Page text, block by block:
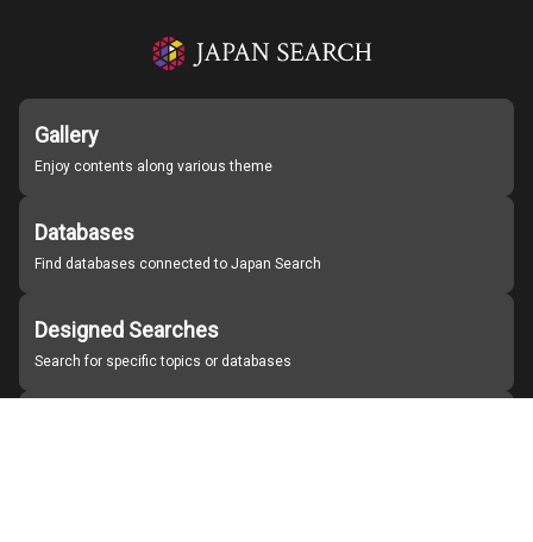
Gallery
Enjoy contents along various theme
Databases
Find databases connected to Japan Search
Designed Searches
Search for specific topics or databases